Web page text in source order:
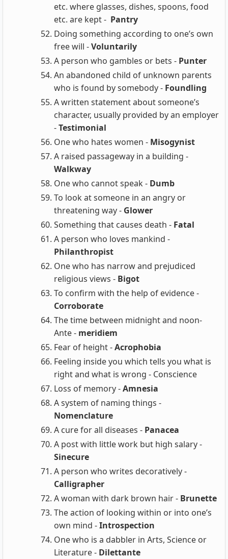
etc. where glasses, dishes, spoons, food
etc. are kept - Pantry
Doing something according to one’s own
free will -Voluntarily
A person who gambles or bets - Punter
An abandoned child of unknown parents
who is found by somebody - Foundling
A written statement about someone’s
character, usually provided by an employer
-Testimonial
One who hates women - Misogynist
A raised passageway in a building -
Walkway
One who cannot speak - Dumb
To look at someone in an angry or
threatening way - Glower
Something that causes death - Fatal
A person who loves mankind -
Philanthropist
One who has narrow and prejudiced
religious views - Bigot
To confirm with the help of evidence -
Corroborate
The time between midnight and noon-
Ante - meridiem
Fear of height -Acrophobia
Feeling inside you which tells you what is
right and what is wrong - Conscience
Loss of memory -Amnesia
A system of naming things -
Nomenclature
A cure for all diseases - Panacea
A post with little work but high salary -
Sinecure
A person who writes decoratively -
Calligrapher
A woman with dark brown hair - Brunette
The action of looking within or into one’s
own mind -Introspection
One who is a dabbler in Arts, Science or
Literature - Dilettante